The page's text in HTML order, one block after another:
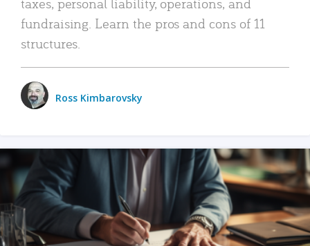
fundraising. Learn the pros and cons of 11
structures.
Ross Kimbarovsky